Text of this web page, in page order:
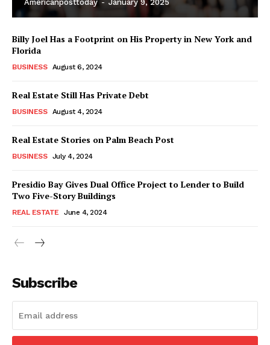
American Post
Today
Americanposttoday - January 9, 2025
Billy Joel Has a Footprint on His Property in New York and
Florida
BUSINESS August 6, 2024
Real Estate Still Has Private Debt
BUSINESS August 4, 2024
Real Estate Stories on Palm Beach Post
BUSINESS July 4, 2024
Presidio Bay Gives Dual Office Project to Lender to Build
Two Five-Story Buildings
REAL ESTATE June 4, 2024
Subscribe